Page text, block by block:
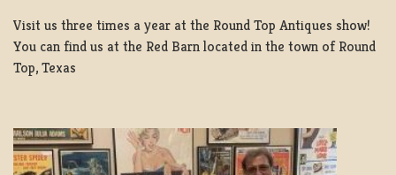
Visit us three times a year at the Round Top Antiques show!
You can find us at the Red Barn located in the town of Round
Top, Texas